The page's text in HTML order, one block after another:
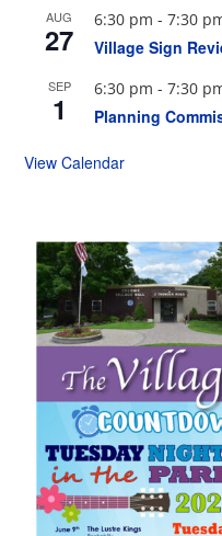
AUG
27
6:30 pm -7:30
Village Sign
SEP
1
6:30 pm -7:30
Planning
View Calendar